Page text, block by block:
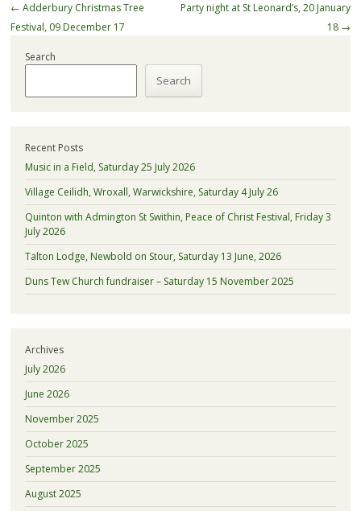
Post
navigation
← Adderbury Christmas Tree
Festival, 09 December 17
Party night at St Leonard’s, 20 January
18 →
Search
Search
Recent Posts
Music in a Field, Saturday 25 July 2026
Village Ceilidh, Wroxall, Warwickshire, Saturday 4 July 26
Quinton with Admington St Swithin, Peace of Christ Festival, Friday 3
July 2026
Talton Lodge, Newbold on Stour, Saturday 13 June, 2026
Duns Tew Church fundraiser – Saturday 15 November 2025
Archives
July 2026
June 2026
November 2025
October 2025
September 2025
August 2025